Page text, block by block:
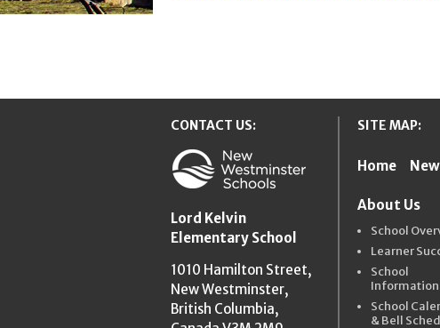
CONTACT US:
Lord Kelvin
Elementary School
1010 Hamilton Street,
New Westminster,
British Columbia,
SITE MAP:
Home
About Us
School
Learner
School
Information
School
& Bell